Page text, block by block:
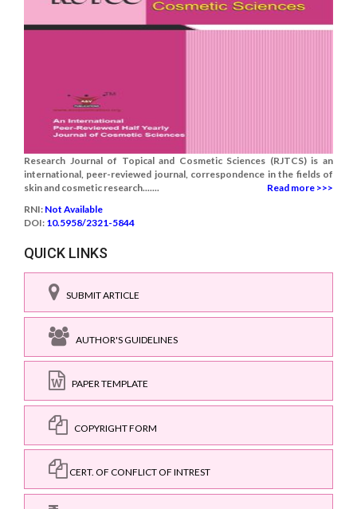
Research Journal of Topical and Cosmetic Sciences (RJTCS) is an
international, peer-reviewed journal, correspondence in the fields of
skin and cosmetic research.......
Read more >>>
RNI: Not Available
DOI: 10.5958/2321-5844
QUICK LINKS
SUBMIT ARTICLE
AUTHOR'S GUIDELINES
PAPER TEMPLATE
COPYRIGHT FORM
CERT. OF CONFLICT OF INTREST